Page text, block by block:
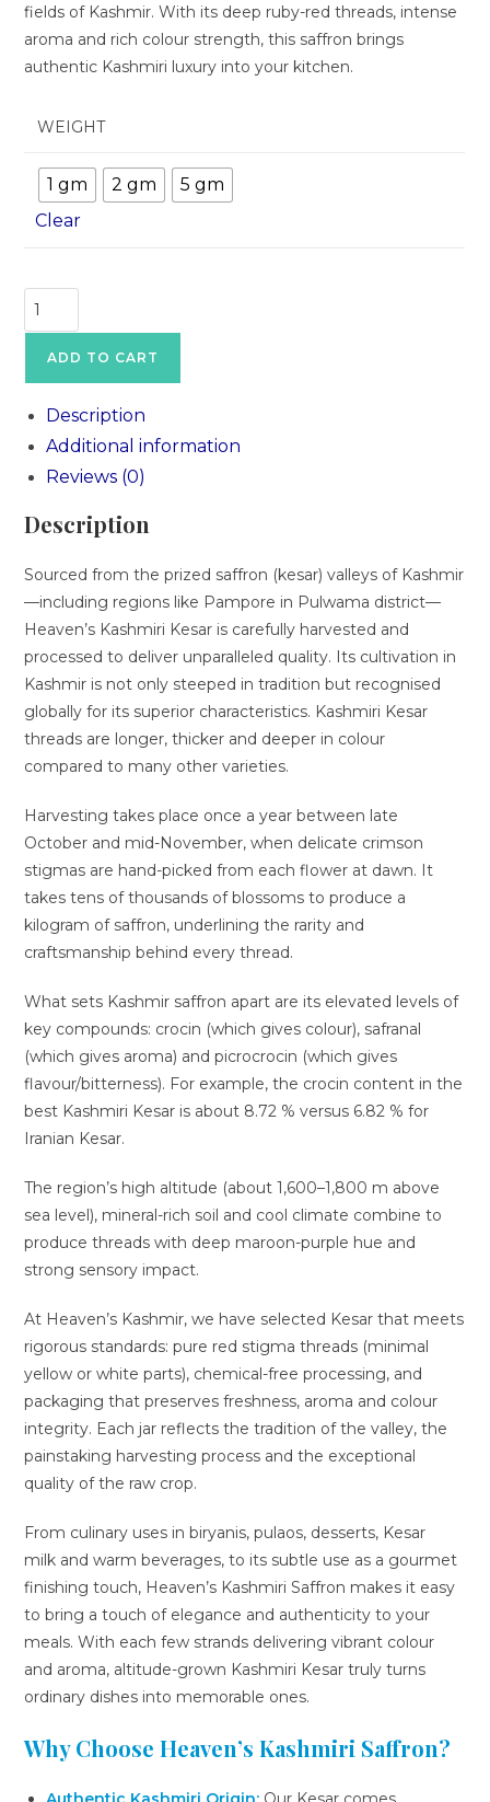
fields of Kashmir. With its deep ruby-red threads, intense
aroma and rich colour strength, this saffron brings
authentic Kashmiri luxury into your kitchen.
WEIGHT
1 gm 2 gm
5 gm
Clear
ADD TO CART
Description
Additional information
Reviews (0)
Description
Sourced from the prized saffron (kesar) valleys of Kashmir
—including regions like Pampore in Pulwama district—
Heaven’s Kashmiri Kesar is carefully harvested and
processed to deliver unparalleled quality. Its cultivation in
Kashmir is not only steeped in tradition but recognised
globally for its superior characteristics. Kashmiri Kesar
threads are longer, thicker and deeper in colour
compared to many other varieties.
Harvesting takes place once a year between late
October and mid-November, when delicate crimson
stigmas are hand-picked from each flower at dawn. It
takes tens of thousands of blossoms to produce a
kilogram of saffron, underlining the rarity and
craftsmanship behind every thread.
What sets Kashmir saffron apart are its elevated levels of
key compounds: crocin (which gives colour), safranal
(which gives aroma) and picrocrocin (which gives
flavour/bitterness). For example, the crocin content in the
best Kashmiri Kesar is about 8.72 % versus 6.82 % for
Iranian Kesar.
The region’s high altitude (about 1,600–1,800 m above
sea level), mineral-rich soil and cool climate combine to
produce threads with deep maroon-purple hue and
strong sensory impact.
At Heaven’s Kashmir, we have selected Kesar that meets
rigorous standards: pure red stigma threads (minimal
yellow or white parts), chemical-free processing, and
packaging that preserves freshness, aroma and colour
integrity. Each jar reflects the tradition of the valley, the
painstaking harvesting process and the exceptional
quality of the raw crop.
From culinary uses in biryanis, pulaos, desserts, Kesar
milk and warm beverages, to its subtle use as a gourmet
finishing touch, Heaven’s Kashmiri Saffron makes it easy
to bring a touch of elegance and authenticity to your
meals. With each few strands delivering vibrant colour
and aroma, altitude-grown Kashmiri Kesar truly turns
ordinary dishes into memorable ones.
Why Choose Heaven’s Kashmiri Saffron?